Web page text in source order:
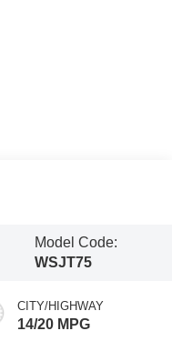
Model Code:
WSJT75
CITY/HIGHWAY
14/20 MPG